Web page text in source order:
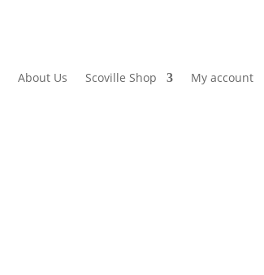
About Us Scoville Shop My account